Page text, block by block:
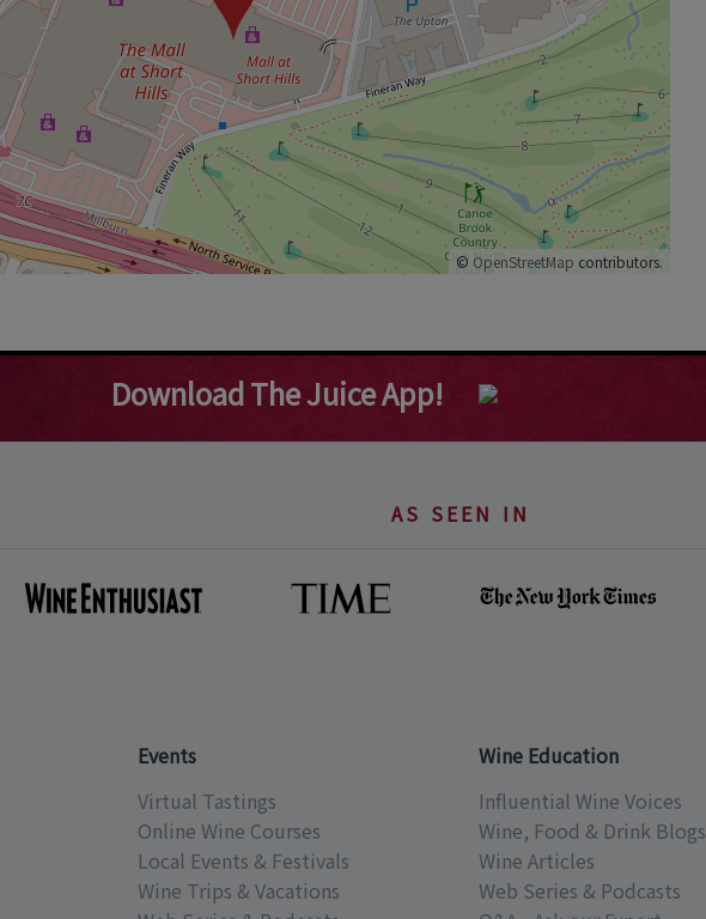
© OpenStreetMap contributors.
Download The Juice App!
AS SEEN IN
Events
Virtual Tastings
Online Wine Courses
Local Events & Festivals
Wine Trips & Vacations
Wine Education
Influential Wine Voices
Wine, Food & Drink Blogs
Wine Articles
Web Series & Podcasts